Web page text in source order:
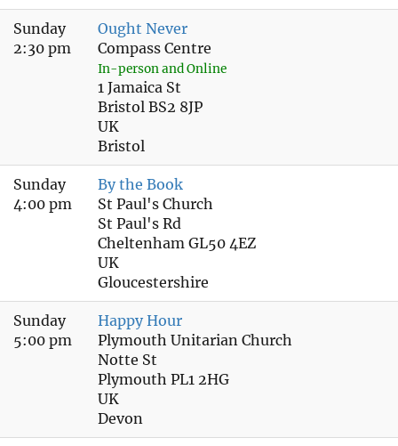
Sunday
2:30 pm
Ought Never
Compass Centre
In-person and Online
1 Jamaica St
Bristol BS2 8JP
UK
Bristol
Sunday
4:00 pm
By the Book
St Paul's Church
St Paul's Rd
Cheltenham GL50 4EZ
UK
Gloucestershire
Sunday
5:00 pm
Happy Hour
Plymouth Unitarian Church
Notte St
Plymouth PL1 2HG
UK
Devon